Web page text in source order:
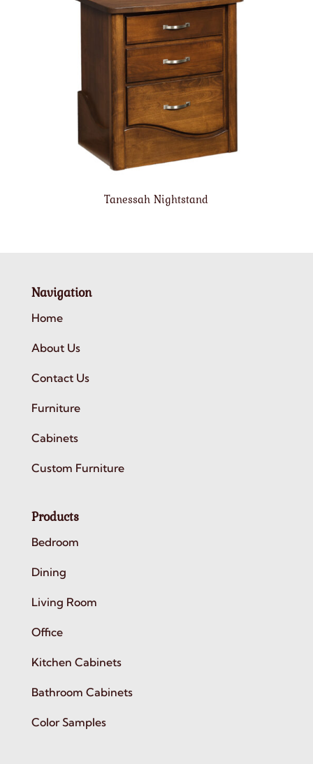
Tanessah Nightstand
Navigation
Home
About Us
Contact Us
Furniture
Cabinets
Custom Furniture
Products
Bedroom
Dining
Living Room
Office
Kitchen Cabinets
Bathroom Cabinets
Color Samples